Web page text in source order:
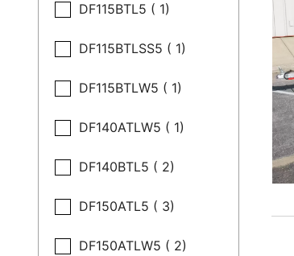
DF115BTL5 ( 1)
DF115BTLSS5 ( 1)
DF115BTLW5 ( 1)
DF140ATLW5 ( 1)
DF140BTL5 ( 2)
DF150ATL5 ( 3)
DF150ATLW5 ( 2)